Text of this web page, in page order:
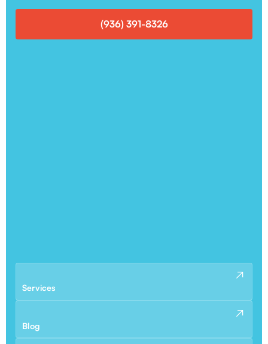
(936) 391-8326
Services
Blog